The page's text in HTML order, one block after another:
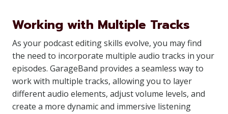
Working with Multiple Tracks
As your podcast editing skills evolve, you may find
the need to incorporate multiple audio tracks in your
episodes. GarageBand provides a seamless way to
work with multiple tracks, allowing you to layer
different audio elements, adjust volume levels, and
create a more dynamic and immersive listening